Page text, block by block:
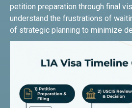
petition preparation through final
understand the frustrations of
of strategic planning to minimize